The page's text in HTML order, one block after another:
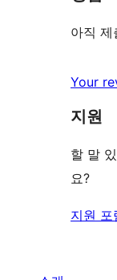
아직 제
Your
지원
할 말
요?
지원 포